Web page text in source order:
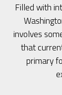
Filled with
involves
that
primary